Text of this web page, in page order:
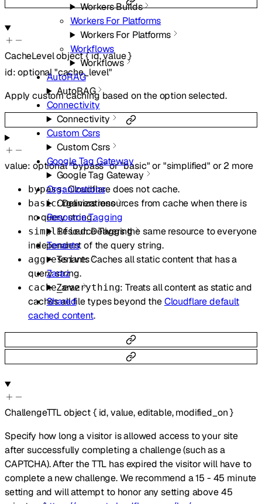
Workers Builds
Workers For Platforms
Workers For Platforms
Workflows
Workflows
AutoRAG
AutoRAG
Connectivity
Connectivity
Custom Csrs
Custom Csrs
Google Tag Gateway
Google Tag Gateway
Organizations
Organizations
Resource Tagging
Resource Tagging
Tenants
Tenants
Zaraz
Zaraz
Shared
CacheLevelobject{id,value}
id:optional"cache_level"
Apply custom caching based on the option selected.
value: optional"bypass"or"basic" or"simplified" or 2 more
bypass: Cloudflare does not cache.
basic: Delivers resources from cache when there is
no query string.
simplified: Delivers the same resource to everyone
independent of the query string.
aggressive: Caches all static content that has a
query string.
cache_everything: Treats all content as static and
caches all file types beyond theCloudflare default
cached content.
ChallengeTTLobject{ id,value,editable,modified_on }
Specify how long a visitor is allowed access to your site
after successfully completing a challenge (such as a
CAPTCHA). After the TTL has expired the visitor will have to
complete a new challenge. We recommend a 15 - 45 minute
setting and will attempt to honor any setting above 45